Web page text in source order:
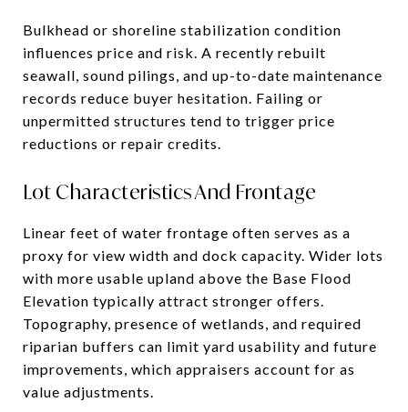
Bulkhead or shoreline stabilization condition
influences price and risk. A recently rebuilt
seawall, sound pilings, and up-to-date maintenance
records reduce buyer hesitation. Failing or
unpermitted structures tend to trigger price
reductions or repair credits.
Lot Characteristics And Frontage
Linear feet of water frontage often serves as a
proxy for view width and dock capacity. Wider lots
with more usable upland above the Base Flood
Elevation typically attract stronger offers.
Topography, presence of wetlands, and required
riparian buffers can limit yard usability and future
improvements, which appraisers account for as
value adjustments.